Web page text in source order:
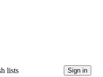
lists Sign in